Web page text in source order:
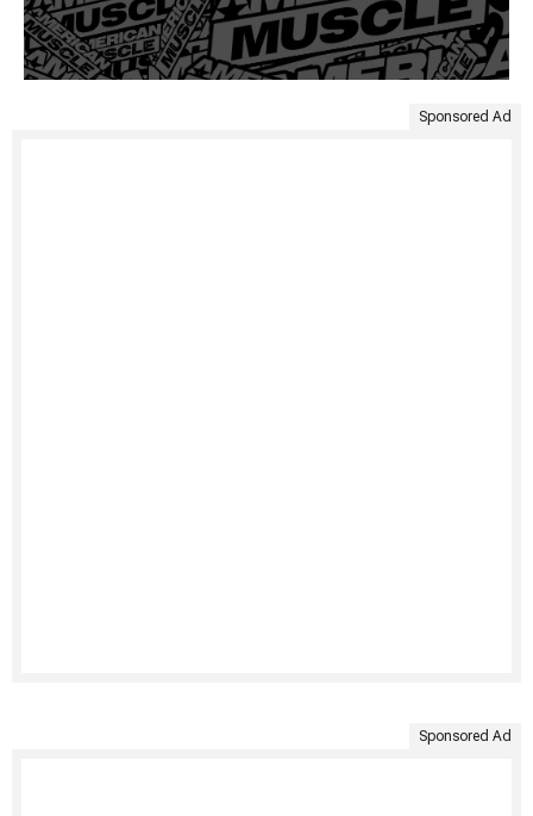
Sponsored Ad
Sponsored Ad